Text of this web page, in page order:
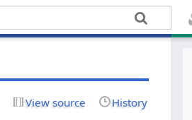
View source History